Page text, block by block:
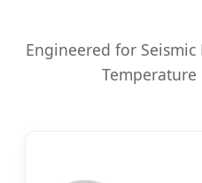
Engineered for Seismic
Temperature